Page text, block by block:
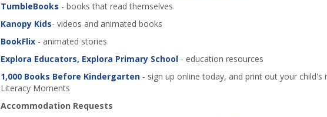
TumbleBooks - books that read themselves
Kanopy Kids- videos and animated books
BookFlix - animated stories
Explora Educators, Explora Primary School- education resources
1,000 Books Before Kindergarten- sign up online today, and print out your child's
Literacy Moments
Accommodation Requests